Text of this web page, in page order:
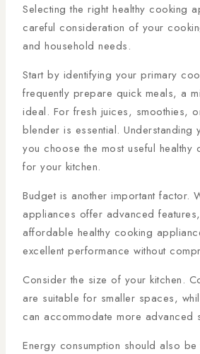
Selecting the right healthy cooking
careful consideration of your
and household needs.
Start by identifying your primary
frequently prepare quick meals, a
ideal. For fresh juices, smoothies,
blender is essential. Understanding
you choose the most useful healthy
for your kitchen.
Budget is another important factor.
appliances offer advanced
affordable healthy cooking
excellent performance without
Consider the size of your kitchen.
are suitable for smaller spaces,
can accommodate more advanced
Energy consumption should also